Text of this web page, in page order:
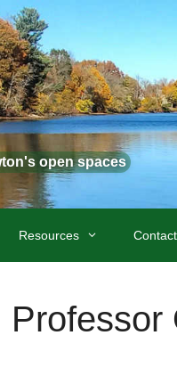
open spaces
Resources Contact